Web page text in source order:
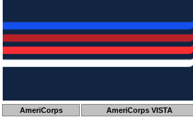
AmeriCorps AmeriCorps VISTA